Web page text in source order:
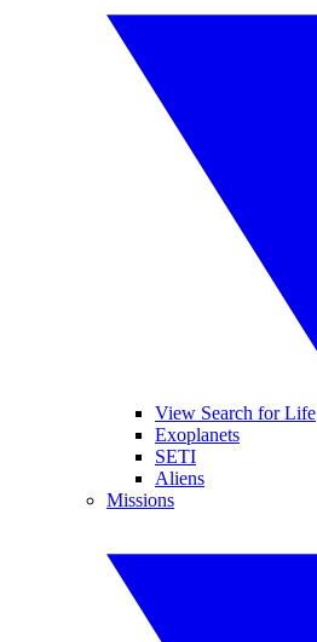
View Search for Life
Exoplanets
SETI
Aliens
Missions